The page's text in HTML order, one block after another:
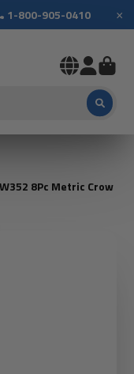
1-800-905-0410 ×
8Pc Metric Crow